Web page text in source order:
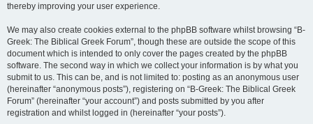
thereby improving your user experience.
We may also create cookies external to the phpBB software whilst browsing “B-
Greek: The Biblical Greek Forum”, though these are outside the scope of this
document which is intended to only cover the pages created by the phpBB
software. The second way in which we collect your information is by what you
submit to us. This can be, and is not limited to: posting as an anonymous user
(hereinafter “anonymous posts”), registering on “B-Greek: The Biblical Greek
Forum” (hereinafter “your account”) and posts submitted by you after
registration and whilst logged in (hereinafter “your posts”).